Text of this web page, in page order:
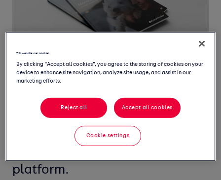
Welcome to our Monthly Market
Intelligence Report, featuring
the latest insight from the UK's
platform.
This website uses cookies
By clicking “Accept all cookies”, you agree to the storing of cookies on your
device to enhance site navigation, analyze site usage, and assist in our
marketing efforts.
Reject all Accept all cookies
Cookie settings